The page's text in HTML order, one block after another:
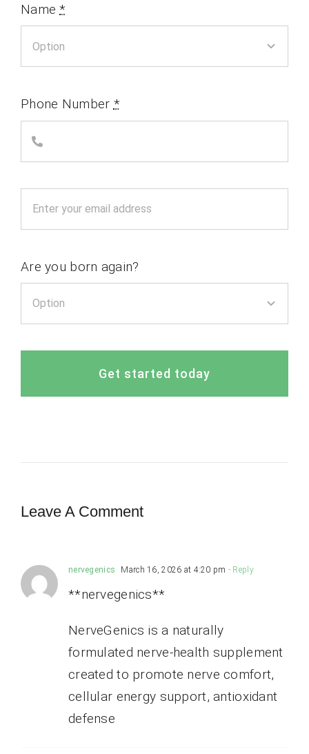
Name*
Phone Number *
Are you born again?
Get started today
Leave A Comment
nervegenics March 16, 2026 at 4:20 pm - Reply
**nervegenics**
NerveGenics is a naturally
formulated nerve-health supplement
created to promote nerve comfort,
cellular energy support, antioxidant
defense